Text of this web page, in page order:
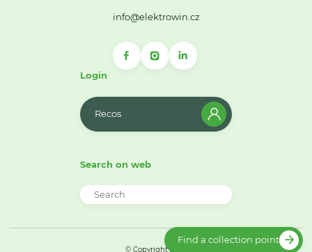
info@elektrowin.cz
Login
Recos
Search on web
© Copyright 2026
Find a collection point